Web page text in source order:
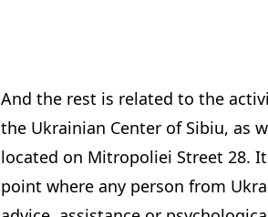
And the rest is related to the
the Ukrainian Center of Sibiu, as
located on Mitropoliei Street 28.
point where any person from